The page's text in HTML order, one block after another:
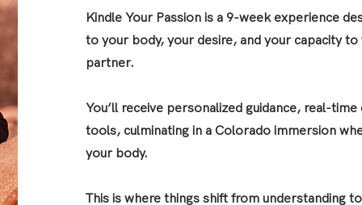
Kindle Your Passion is a 9-week experience
to your body, your desire, and your capacity
partner.
You’ll receive personalized guidance, real-
tools, culminating in a Colorado immersion
your body.
This is where things shift from understanding